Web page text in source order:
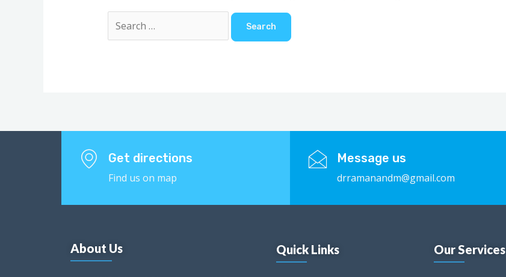
Get directions
Find us on map
Message us
drramanandm@gmail.com
About Us Quick Links Our Services